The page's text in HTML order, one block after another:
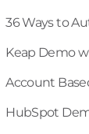
36 Ways to
Keap Demo
Account
HubSpot